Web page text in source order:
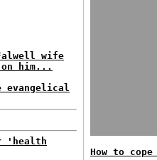
Falwell wife
him...
evangelical
'health
How to